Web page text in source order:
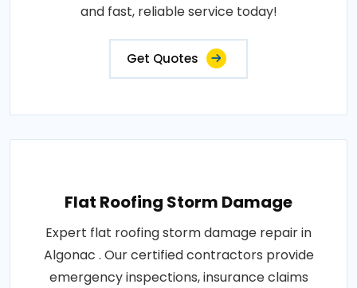
and fast, reliable service today!
Get Quotes
Flat Roofing Storm Damage
Expert flat roofing storm damage repair in
Algonac . Our certified contractors provide
emergency inspections, insurance claims